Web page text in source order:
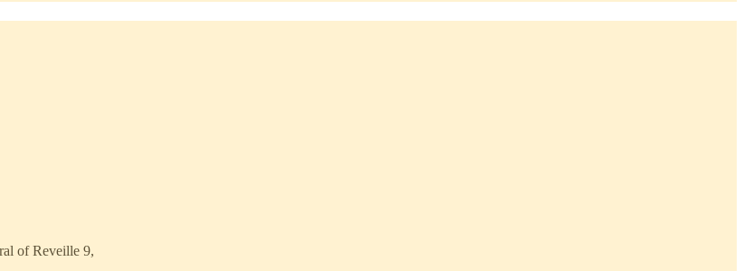
of Reveille 9,